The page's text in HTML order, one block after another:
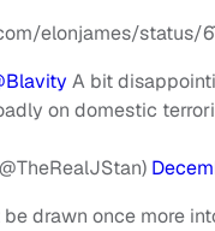
elonjames/status/
A bit
on domestic
drawn once more